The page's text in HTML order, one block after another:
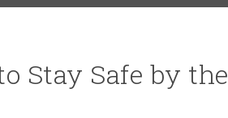
Stay Safe by the